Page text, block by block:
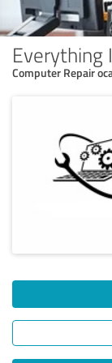
Everything
Computer Repair